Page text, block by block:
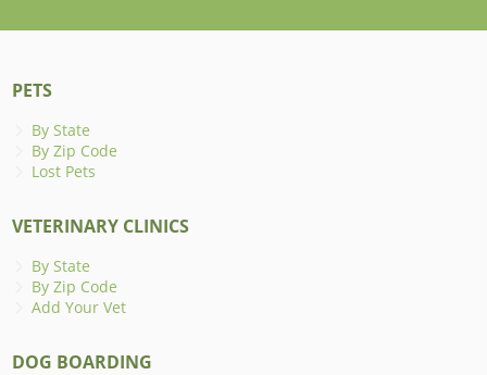
PETS
By State
By Zip Code
Lost Pets
VETERINARY CLINICS
By State
By Zip Code
Add Your Vet
DOG BOARDING